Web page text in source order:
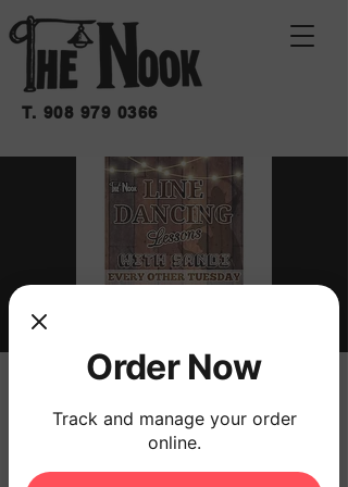
T. 908 979 0366
LINE DANCING
LESSONS WITH
SANDI
Order Now
Track and manage your order
online.